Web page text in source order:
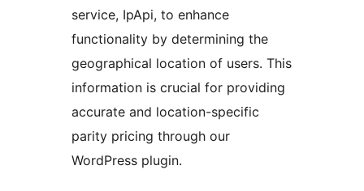
service, IpApi, to enhance
functionality by determining the
geographical location of users. This
information is crucial for providing
accurate and location-specific
parity pricing through our
WordPress plugin.